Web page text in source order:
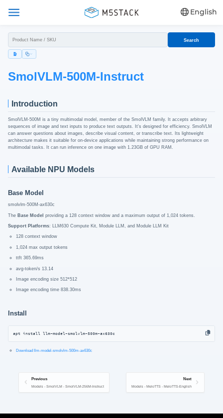
English
Search
SmolVLM-500M-Instruct
Introduction
SmolVLM-500M is a tiny multimodal model, member of the SmolVLM family. It accepts arbitrary
sequences of image and text inputs to produce text outputs. It's designed for efficiency. SmolVLM
can answer questions about images, describe visual content, or transcribe text. Its lightweight
architecture makes it suitable for on-device applications while maintaining strong performance on
multimodal tasks. It can run inference on one image with 1.23GB of GPU RAM.
Available NPU Models
Base Model
smolvlm-500M-ax630c
The Base Model providing a 128 context window and a maximum output of 1,024 tokens.
Support Platforms: LLM630 Compute Kit, Module LLM, and Module LLM Kit
128 context window
1,024 max output tokens
ttft 365.69ms
avg-token/s 13.14
Image encoding size 512*512
Image encoding time 838.30ms
Install
apt install llm-model-smolvlm-500m-ax630c
Download llm-model-smolvlm-500m-ax630c
Previous
Models - SmolVLM - SmolVLM-256M-Instruct
Next
Models - MeloTTS - MeloTTS-English